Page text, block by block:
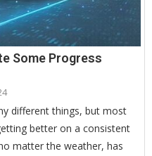
Some Progress
different things, but most
better on a consistent
matter the weather, has